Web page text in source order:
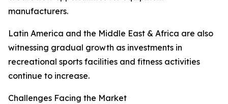
manufacturers.
Latin America and the Middle East & Africa are also
witnessing gradual growth as investments in
recreational sports facilities and fitness activities
continue to increase.
Challenges Facing the Market